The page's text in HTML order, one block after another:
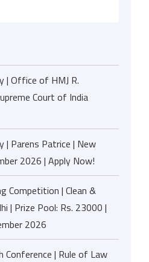
| Office of HMJ R.
Court of India
| Parens Patrice | New
2026 | Apply Now!
Competition | Clean &
| Prize Pool: Rs. 23000 |
2026
Conference | Rule of Law